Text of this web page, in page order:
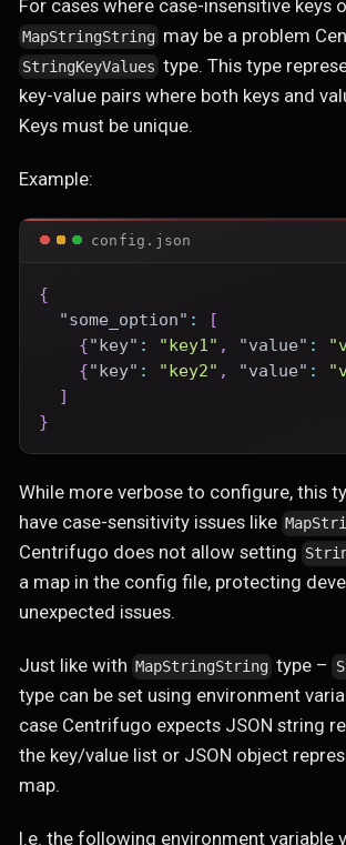
For cases where case-insensitive keys
MapStringString may be a problem
StringKeyValues type. This type
key-value pairs where both keys and
Keys must be unique.
Example:
config.json
{
"some_option" :
[
{"key" : "key1" , "value" :
{"key" : "key2" , "value" :
]
}
While more verbose to configure, this
have case-sensitivity issues like
Centrifugo does not allow setting
a map in the config file, protecting
unexpected issues.
Just like with MapStringString type –
type can be set using environment
case Centrifugo expects JSON string
the key/value list or JSON object
map.
I.e. the following environment variable